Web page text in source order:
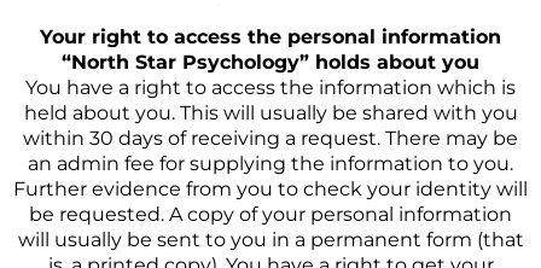
Your right to access the personal information
“North Star Psychology” holds about you
You have a right to access the information which is
held about you. This will usually be shared with you
within 30 days of receiving a request. There may be
an admin fee for supplying the information to you.
Further evidence from you to check your identity will
be requested. A copy of your personal information
will usually be sent to you in a permanent form (that